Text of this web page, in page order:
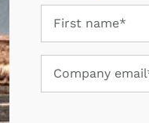
First
name
First name*
Company
email
Company